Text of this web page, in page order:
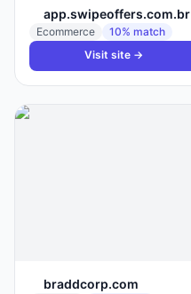
app.swipeoffers.com.br
Ecommerce 10% match
Visit site →
braddcorp.com